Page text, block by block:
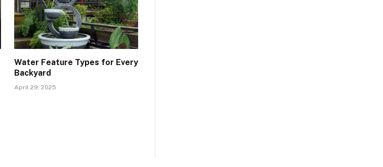
Water Feature Types for Every
Backyard
April 29, 2025